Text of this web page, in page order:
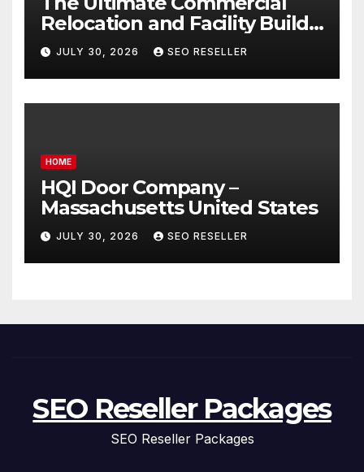
Relocation and Facility Build-
Out Master Checklist – North
Bend NE
JULY 30, 2026 SEO RESELLER
HOME
HQI Door Company –
Massachusetts United States
JULY 30, 2026 SEO RESELLER
SEO Reseller Packages
SEO Reseller Packages